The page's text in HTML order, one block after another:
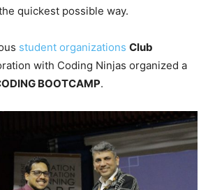
quickest possible way.
student organizations Club
with Coding Ninjas organized a
BOOTCAMP.